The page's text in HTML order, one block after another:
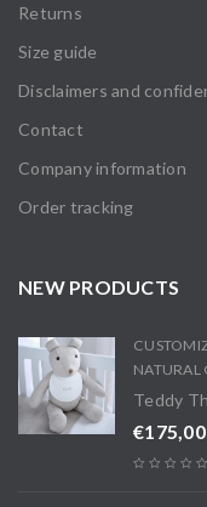
Returns
Size guide
Disclaimers and
Contact
Company information
Order tracking
NEW PRODUCTS
NATURAL
Teddy
€175,00